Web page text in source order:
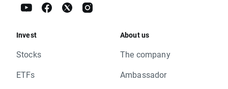
Invest
Stocks
ETFs
About us
The company
Ambassador